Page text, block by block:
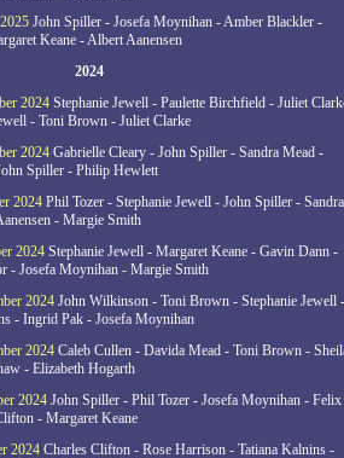
John Spiller - Josefa Moynihan - Amber Blackler -
Keane - Albert Aanensen
2024
2024 Stephanie Jewell - Paulette Birchfield - Juliet
- Toni Brown - Juliet Clarke
2024 Gabrielle Cleary - John Spiller - Sandra Mead -
Spiller - Philip Hewlett
2024 Phil Tozer - Stephanie Jewell - John Spiller - Sandra
- Margie Smith
2024 Stephanie Jewell - Margaret Keane - Gavin Dann -
- Josefa Moynihan - Margie Smith
2024 John Wilkinson - Toni Brown - Stephanie Jewell -
- Ingrid Pak - Josefa Moynihan
2024 Caleb Cullen - Davida Mead - Toni Brown -
- Elizabeth Hogarth
2024 John Spiller - Phil Tozer - Josefa Moynihan - Felix
- Margaret Keane
2024 Charles Clifton - Rose Harrison - Tatiana Kalnins -